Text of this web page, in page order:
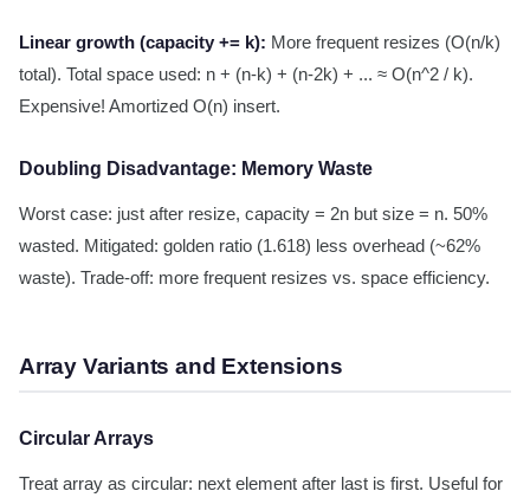
Linear growth (capacity += k): More frequent resizes (O(n/k)
total). Total space used: n + (n-k) + (n-2k) + ... ≈ O(n^2 / k).
Expensive! Amortized O(n) insert.
Doubling Disadvantage: Memory Waste
Worst case: just after resize, capacity = 2n but size = n. 50%
wasted. Mitigated: golden ratio (1.618) less overhead (~62%
waste). Trade-off: more frequent resizes vs. space efficiency.
Array Variants and Extensions
Circular Arrays
Treat array as circular: next element after last is first. Useful for